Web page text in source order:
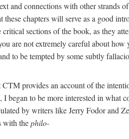
and connections with other strands
chapters will serve as a good
sections of the book, as they
are not extremely careful about
to be tempted by some subtly
provides an account of the
began to be more interested in what
by writers like Jerry Fodor and
with thephilo-